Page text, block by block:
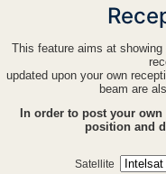
This feature aims at
updated upon your own
beam are
In order to post your
position and
Satellite